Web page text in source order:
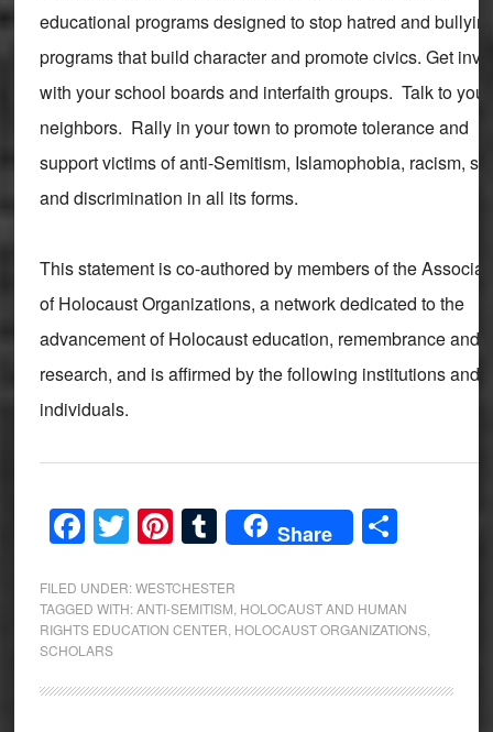
educational programs designed to stop hatred and
programs that build character and promote civics. Get
with your school boards and interfaith groups. Talk to your
neighbors. Rally in your town to promote tolerance and
support victims of anti-Semitism, Islamophobia, racism,
and discrimination in all its forms.
This statement is co-authored by members of the
of Holocaust Organizations, a network dedicated to the
advancement of Holocaust education, remembrance and
research, and is affirmed by the following institutions and
individuals.
Facebook
Twitter
Pinterest
Tumblr
Share Share
FILED UNDER:WESTCHESTER
TAGGED WITH:ANTI-SEMITISM HOLOCAUST AND HUMAN
RIGHTS EDUCATION CENTER HOLOCAUST ORGANIZATIONS,
SCHOLARS